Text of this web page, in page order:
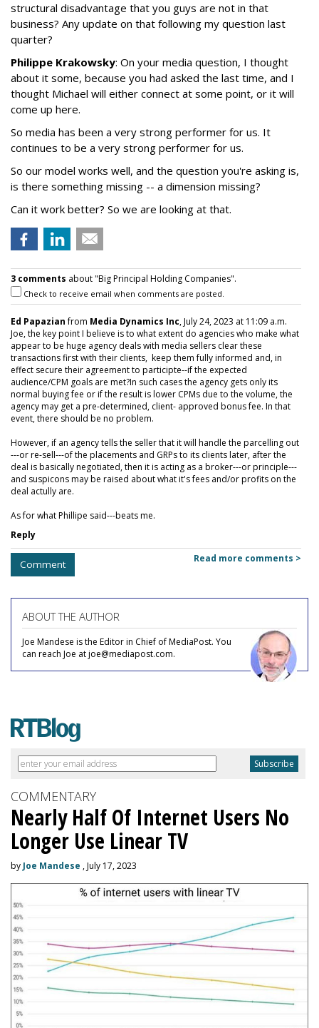
structural disadvantage that you guys are not in that
business? Any update on that following my question last
quarter?
Philippe Krakowsky: On your media question, I thought
about it some, because you had asked the last time, and I
thought Michael will either connect at some point, or it will
come up here.
So media has been a very strong performer for us. It
continues to be a very strong performer for us.
So our model works well, and the question you're asking is,
is there something missing -- a dimension missing?
Can it work better? So we are looking at that.
3 comments about "Big Principal Holding Companies".
Check to receive email when comments are posted.
Ed Papazianfrom Media Dynamics Inc, July 24, 2023 at 11:09 a.m.
Joe, the key point I believe is to what extent do agencies who make what
appear to be huge agency deals with media sellers clear these
transactions first with their clients, keep them fully informed and, in
effect secure their agreement to participte--if the expected
audience/CPM goals are met?In such cases the agency gets only its
normal buying fee or if the result is lower CPMs due to the volume, the
agency may get a pre-determined, client- approved bonus fee. In that
event, there should be no problem.
However, if an agency tells the seller that it will handle the parcelling out
---or re-sell---of the placements and GRPs to its clients later, after the
deal is basically negotiated, then it is acting as a broker---or principle---
and suspicons may be raised about what it's fees and/or profits on the
deal actully are.
As for what Phillipe said---beats me.
Reply
Comment Read more comments >
ABOUT THE AUTHOR
Joe Mandese is the Editor in Chief of MediaPost. You
can reach Joe at joe@mediapost.com.
COMMENTARY
Nearly Half Of Internet Users No
Longer Use Linear TV
by Joe Mandese , July 17, 2023